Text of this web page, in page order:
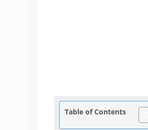
Table of Contents